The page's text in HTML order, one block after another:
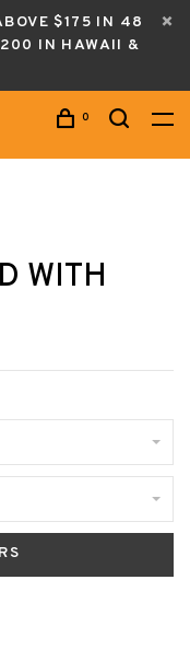
$175 IN 48
IN HAWAII &
0
WITH